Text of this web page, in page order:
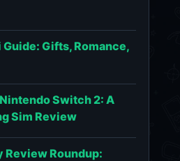
Gifts, Romance,
Switch 2: A
Sim Review
Review Roundup: